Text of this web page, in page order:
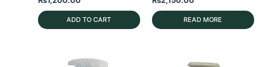
ADD TO CART READ MORE